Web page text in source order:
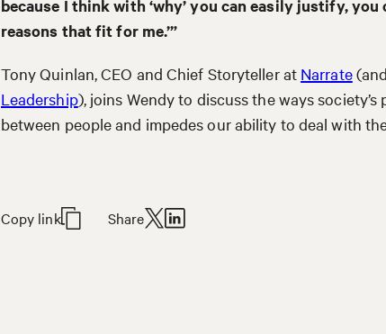
because I think with ‘why’ you can easily justify, you
reasons that fit for me.’”
Tony Quinlan, CEO and Chief Storyteller at Narrate
Leadership), joins Wendy to discuss the ways
between people and impedes our ability to deal with
Copy link Share